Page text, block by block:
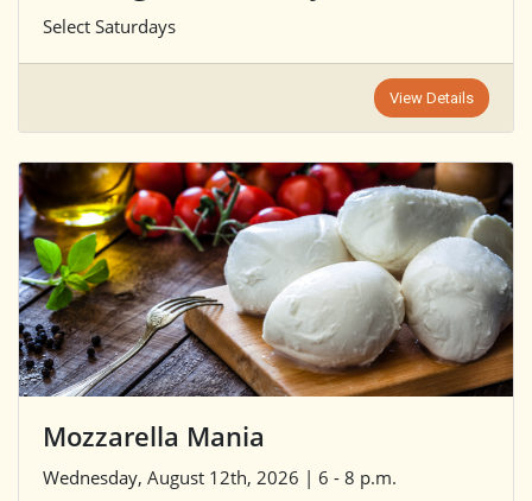
Select Saturdays
View Details
Mozzarella Mania
Wednesday, August 12th, 2026 | 6 - 8 p.m.